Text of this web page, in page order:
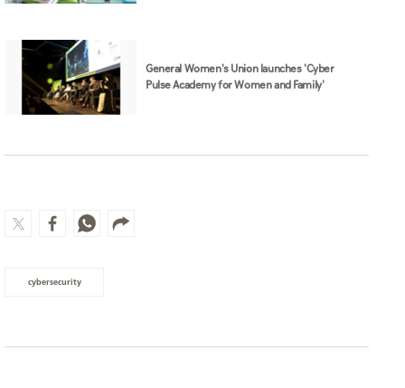
General Women's Union launches 'Cyber
Pulse Academy for Women and Family'
cybersecurity